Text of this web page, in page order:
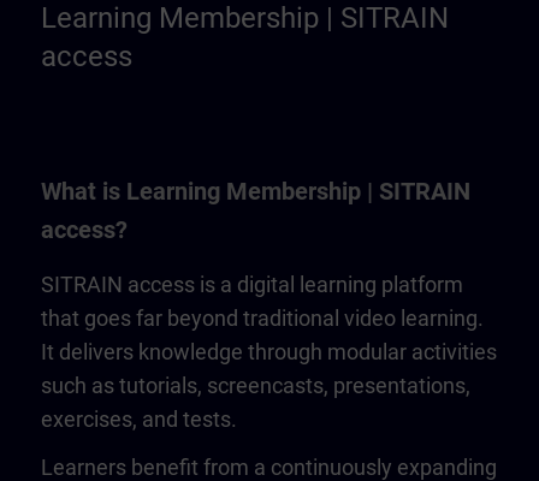
Learning Membership | SITRAIN
access
What is Learning Membership | SITRAIN
access?
SITRAIN access is a digital learning platform
that goes far beyond traditional video learning.
It delivers knowledge through modular activities
such as tutorials, screencasts, presentations,
exercises, and tests.
Learners benefit from a continuously expanding